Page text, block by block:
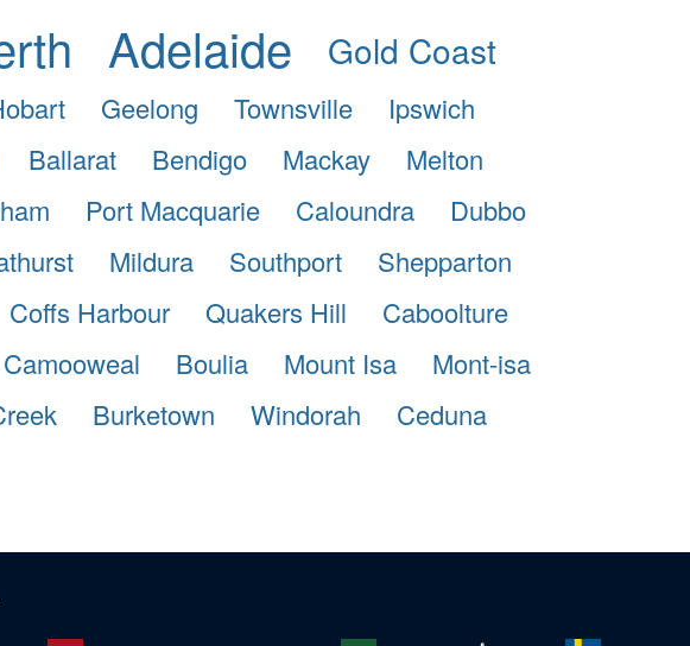
Adelaide Gold Coast
Geelong Townsville
Ipswich
Ballarat Bendigo Mackay
Melton
Port Macquarie Caloundra
Dubbo
Mildura Southport
Shepparton
Coffs Harbour Quakers Hill
Caboolture
Camooweal Boulia Mount Isa
Mont-isa
Burketown Windorah
Ceduna